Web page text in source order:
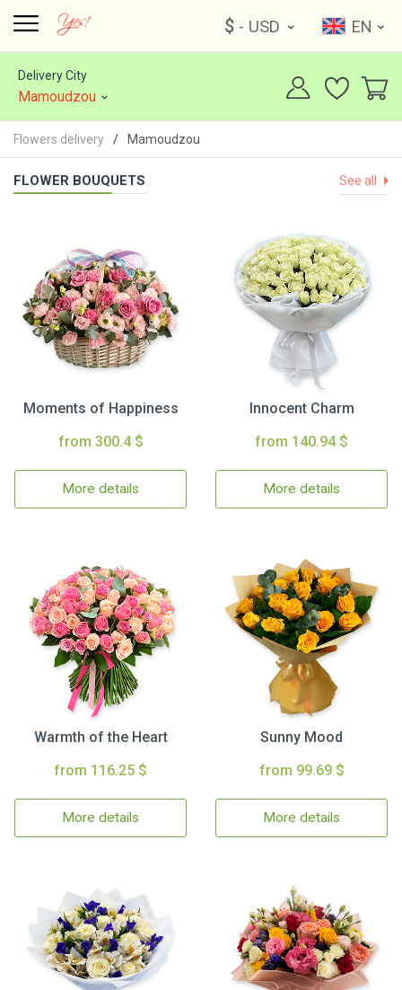
$ - USD EN
Delivery City
Mamoudzou
Flowers delivery Mamoudzou
FLOWER BOUQUETS See all
Moments of Happiness
from 300.4 $
More details
Innocent Charm
from 140.94 $
More details
Warmth of the Heart
from 116.25 $
More details
Sunny Mood
from 99.69 $
More details